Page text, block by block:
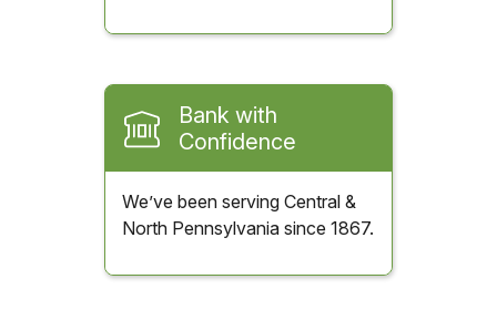
Bank with
Confidence
We’ve been serving Central &
North Pennsylvania since 1867.